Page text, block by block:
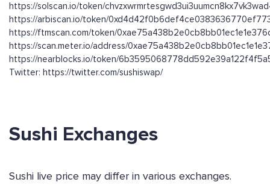
https://solscan.io/token/
https://arbiscan.io/token/
https://ftmscan.com/token/
https://scan.meter.io/address/
https://nearblocks.io/token/
Twitter: https://twitter.com/sushiswap/
Sushi Exchanges
Sushi live price may differ in various exchanges.